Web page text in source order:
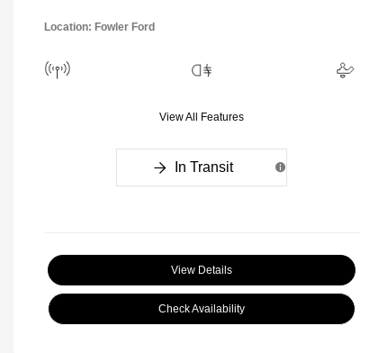
Location: Fowler Ford
View All Features
In Transit
View Details
Check Availability